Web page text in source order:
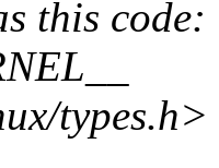
this code:
types.h>